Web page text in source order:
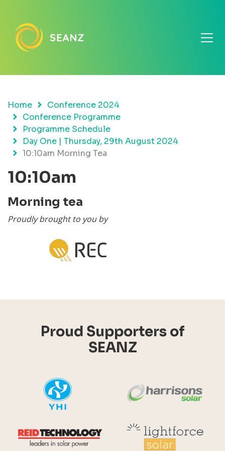
Home
Conference 2024
Conference Programme
Programme Schedule
Day One | Thursday, 29th August 2024
10:10am Morning Tea
10:10am
Morning tea
Proudly brought to you by
Proud Supporters of
SEANZ
Reid Technology